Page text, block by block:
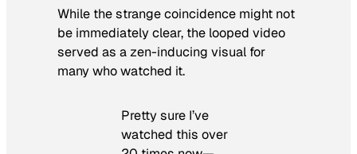
While the strange coincidence might not
be immediately clear, the looped video
served as a zen-inducing visual for
many who watched it.
Pretty sure I’ve
watched this over